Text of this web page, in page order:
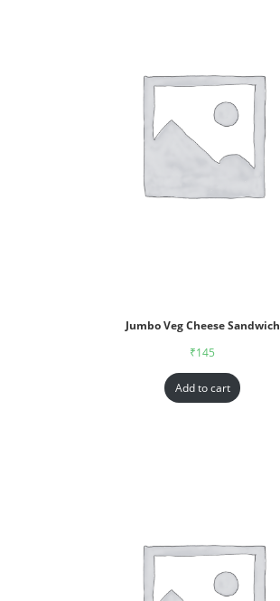
Jumbo Veg Cheese Sandwich
₹145
Add to cart